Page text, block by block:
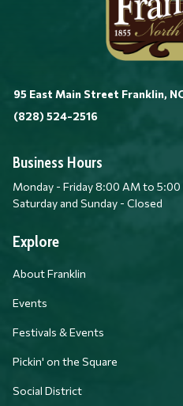
95 East Main Street Franklin,
(828) 524-2516
Business Hours
Monday - Friday
Saturday and Sunday - Closed
Explore
About Franklin
Events
Festivals & Events
Pickin' on the Square
Social District